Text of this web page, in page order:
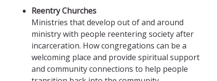
Reentry Churches
Ministries that develop out of and around
ministry with people reentering society after
incarceration. How congregations can be a
welcoming place and provide spiritual support
and community connections to help people